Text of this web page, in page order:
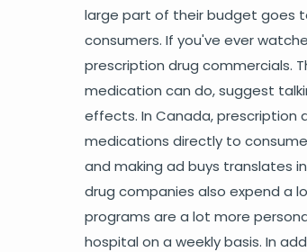
large part of their budget goes
consumers. If you've ever
prescription drug commercials.
medication can do, suggest
effects. In Canada, prescription
medications directly to
and making ad buys translates
drug companies also expend a
programs are a lot more
hospital on a weekly basis. In